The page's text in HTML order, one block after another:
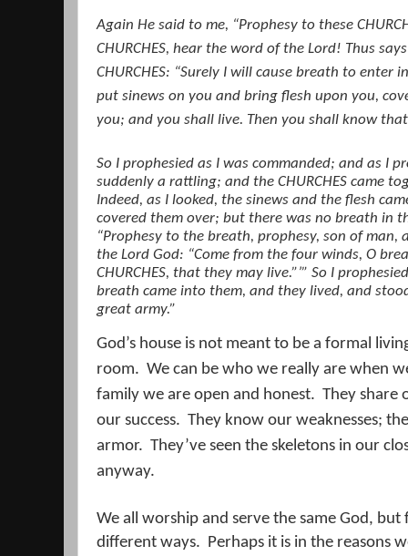
Again He said to me, “Prophesy to these
CHURCHES, hear the word of the Lord! Thus
CHURCHES: “Surely I will cause breath to enter
put sinews on you and bring flesh upon you,
you; and you shall live. Then you shall know that
So I prophesied as I was commanded; and as I
suddenly a rattling; and the CHURCHES came
Indeed, as I looked, the sinews and the flesh
covered them over; but there was no breath in
“Prophesy to the breath, prophesy, son of man,
the Lord God: “Come from the four winds, O
CHURCHES, that they may live.”’” So I
breath came into them, and they lived, and
great army.”
God’s house is not meant to be a formal
room. We can be who we really are when
family we are open and honest. They share
our success. They know our weaknesses;
armor. They’ve seen the skeletons in our
anyway.
We all worship and serve the same God,
different ways.
Perhaps it is in the reasons